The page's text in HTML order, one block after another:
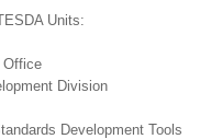
Units:
Office
Division
Development Tools